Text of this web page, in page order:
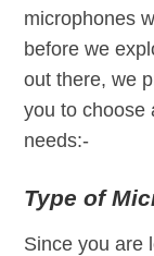
microphones
before we
out there, we
you to choose
needs:-
Type of
Since you are